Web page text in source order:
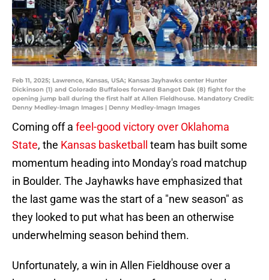
Feb 11, 2025; Lawrence, Kansas, USA; Kansas Jayhawks center Hunter
Dickinson (1) and Colorado Buffaloes forward Bangot Dak (8) fight for the
opening jump ball during the first half at Allen Fieldhouse. Mandatory Credit:
Denny Medley-Imagn Images | Denny Medley-Imagn Images
Coming off a feel-good victory over Oklahoma
State, the Kansas basketball
team has built some
momentum heading into Monday's road matchup
in Boulder. The Jayhawks have emphasized that
the last game was the start of a "new season" as
they looked to put what has been an otherwise
underwhelming season behind them.
Unfortunately, a win in Allen Fieldhouse over a